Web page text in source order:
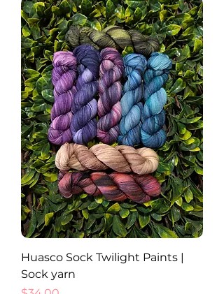
Huasco Sock Twilight Paints |
Sock yarn